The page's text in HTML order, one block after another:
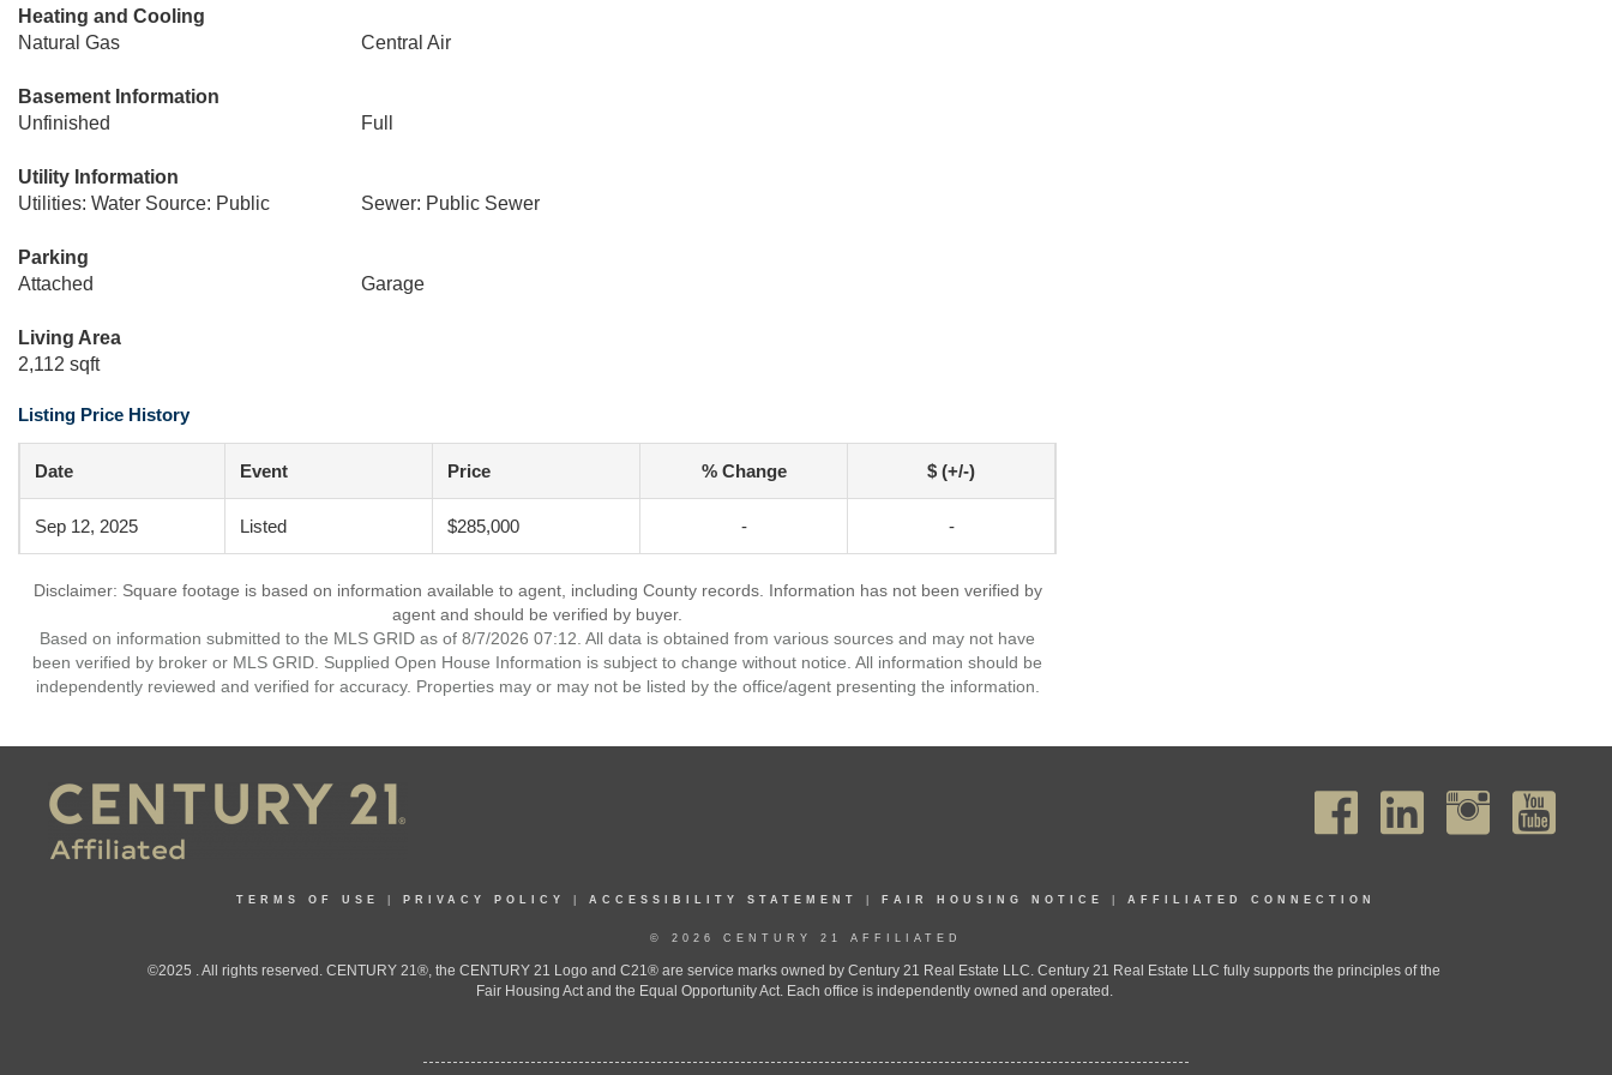
Heating and Cooling
Natural Gas
Central Air
Basement Information
Unfinished
Full
Utility Information
Utilities: Water Source: Public
Sewer: Public Sewer
Parking
Attached
Garage
Living Area
2,112 sqft
Listing Price History
Date Event Price % Change $ (+/-)
Sep 12, 2025 Listed $285,000 - -
Disclaimer: Square footage is based on information available to agent, including County records. Information has not been verified by
agent and should be verified by buyer.
Based on information submitted to the MLS GRID as of 8/7/2026 07:12. All data is obtained from various sources and may not have
been verified by broker or MLS GRID. Supplied Open House Information is subject to change without notice. All information should be
independently reviewed and verified for accuracy. Properties may or may not be listed by the office/agent presenting the information.
TERMS OF USE PRIVACY POLICY ACCESSIBILITY STATEMENT FAIR HOUSING NOTICE AFFILIATED CONNECTION
© 2026 CENTURY 21 AFFILIATED
©2025 . All rights reserved. CENTURY 21®, the CENTURY 21 Logo and C21® are service marks owned by Century 21 Real Estate LLC. Century 21 Real Estate LLC fully supports the principles of the
Fair Housing Act and the Equal Opportunity Act. Each office is independently owned and operated.